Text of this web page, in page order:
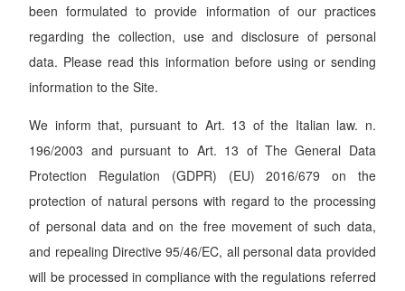
been formulated to provide information of our practices
regarding the collection, use and disclosure of personal
data. Please read this information before using or sending
information to the Site.
We inform that, pursuant to Art. 13 of the Italian law. n.
196/2003 and pursuant to Art. 13 of The General Data
Protection Regulation (GDPR) (EU) 2016/679 on the
protection of natural persons with regard to the processing
of personal data and on the free movement of such data,
and repealing Directive 95/46/EC, all personal data provided
will be processed in compliance with the regulations referred